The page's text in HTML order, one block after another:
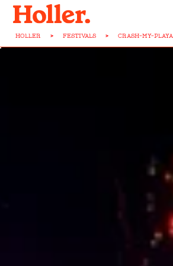
HOLLER > FESTIVALS > CRASH-MY-PLAYA